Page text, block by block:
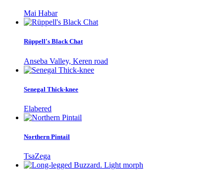
Mai Habar
Rüppell's Black Chat
Anseba Valley, Keren road
Senegal Thick-knee
Elabered
Northern Pintail
TsaZega